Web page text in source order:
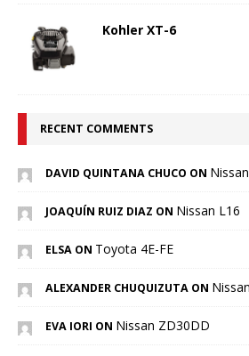
Kohler XT-6
RECENT COMMENTS
DAVID QUINTANA CHUCO ON
JOAQUÍN RUIZ DIAZ ON Nissan L16
ELSA ON Toyota 4E-FE
ALEXANDER CHUQUIZUTA ON
EVA IORI ON Nissan ZD30DD